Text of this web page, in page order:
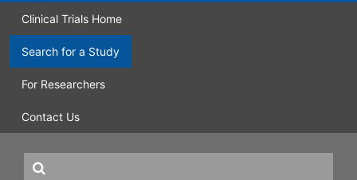
Clinical Trials Home
Search for a Study
For Researchers
Contact Us